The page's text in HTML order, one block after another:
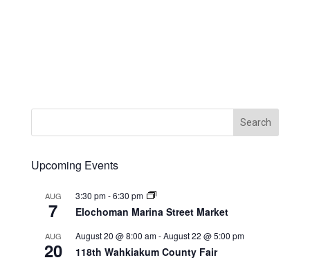
Upcoming Events
AUG
7
3:30 pm-6:30 pm
Elochoman Marina Street Market
AUG
20
August 20 @ 8:00 am-August 22 @ 5:00 pm
118th Wahkiakum County Fair